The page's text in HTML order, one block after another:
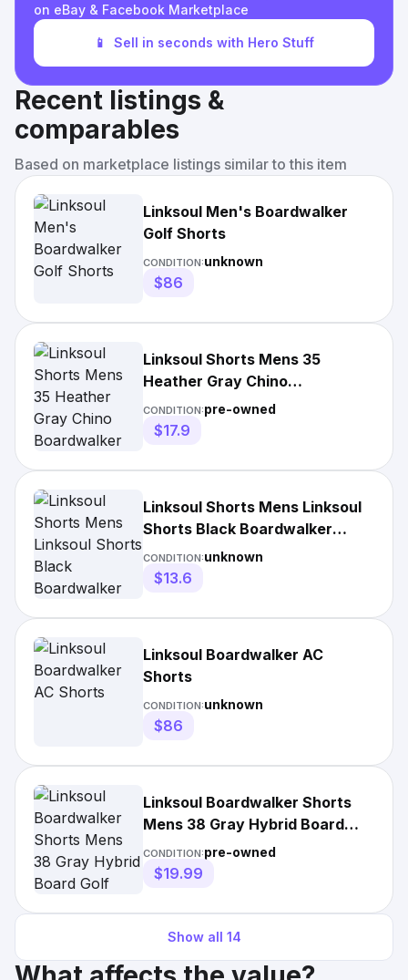
on eBay & Facebook Marketplace
📱 Sell in seconds with Hero Stuff
Recent listings &
comparables
Based on marketplace listings similar to this item
Linksoul Men's Boardwalker
Golf Shorts
CONDITION:unknown
$86
Linksoul Shorts Mens 35
Heather Gray Chino
Boardwalker Hybrid Shorts
CONDITION:pre-owned
$17.9
Linksoul Shorts Mens Linksoul
Shorts Black Boardwalker
Swim
CONDITION:unknown
$13.6
Linksoul Boardwalker AC
Shorts
CONDITION:unknown
$86
Linksoul Boardwalker Shorts
Mens 38 Gray Hybrid Board
Golf Surf Beach
CONDITION:pre-owned
$19.99
Show all 14